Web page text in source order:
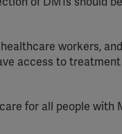
workers,
access to
for all people with